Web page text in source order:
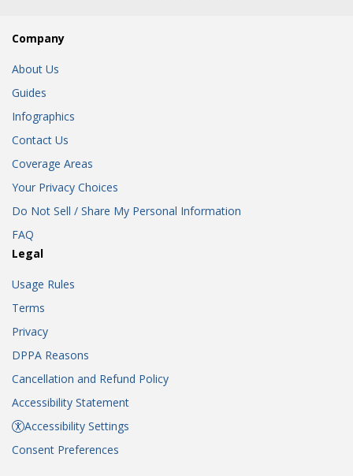
Company
About Us
Guides
Infographics
Contact Us
Coverage Areas
Your Privacy Choices
Do Not Sell / Share My Personal Information
FAQ
Legal
Usage Rules
Terms
Privacy
DPPA Reasons
Cancellation and Refund Policy
Accessibility Statement
Accessibility Settings
Consent Preferences